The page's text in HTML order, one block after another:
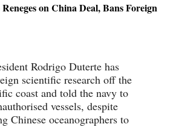
on China Deal, Bans Foreign
Rodrigo Duterte has
scientific research off the
coast and told the navy to
vessels, despite
Chinese oceanographers to